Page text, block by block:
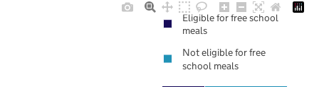
Eligible for free school
meals
Not eligible for free
school meals